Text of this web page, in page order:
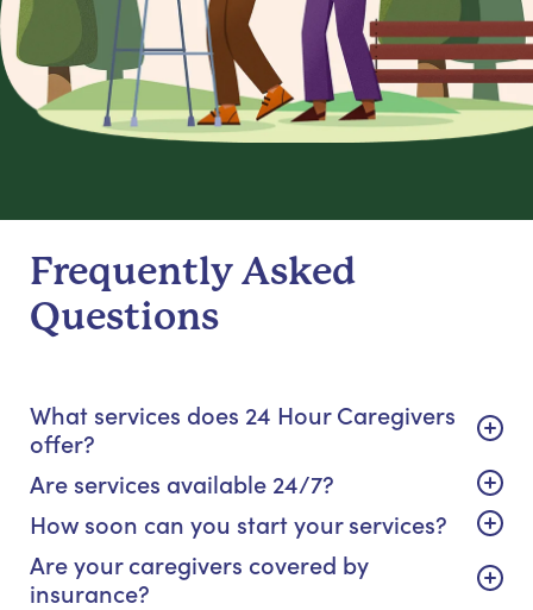
Frequently Asked
Questions
What services does 24 Hour Caregivers
offer?
Are services available 24/7?
How soon can you start your services?
Are your caregivers covered by
insurance?